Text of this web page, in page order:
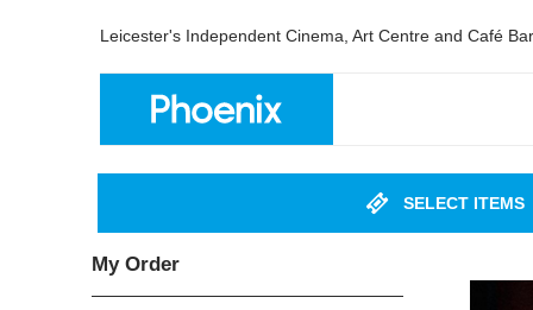
Leicester's Independent Cinema, Art Centre and Café Bar
SELECT ITEMS
My Order